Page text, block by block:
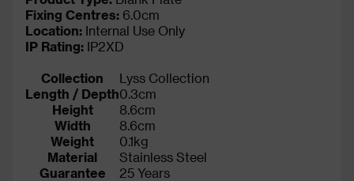
Fixing Centres: 6.0cm
Location: Internal Use Only
IP Rating: IP2XD
Collection
Lyss Collection
Length / Depth0.3cm
Height
8.6cm
Width
8.6cm
Weight
0.1kg
Material
Stainless Steel
Guarantee
25 Years